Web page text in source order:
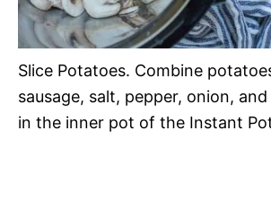
Slice Potatoes. Combine
sausage, salt, pepper, onion,
in the inner pot of the Instant